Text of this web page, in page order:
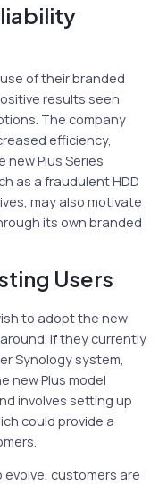
of their branded
results seen
The company
efficiency,
Plus Series
as a fraudulent HDD
may also motivate
its own branded
Users
to adopt the new
If they currently
Synology system,
new Plus model
involves setting up
could provide a
customers are